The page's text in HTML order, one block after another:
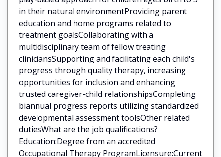
in their natural environmentProviding parent
education and home programs related to
treatment goalsCollaborating with a
multidisciplinary team of fellow treating
cliniciansSupporting and facilitating each child's
progress through quality therapy, increasing
opportunities for inclusion and enhancing
trusted caregiver-child relationshipsCompleting
biannual progress reports utilizing standardized
developmental assessment toolsOther related
dutiesWhat are the job qualifications?
Education:Degree from an accredited
Occupational Therapy ProgramLicensure:Current